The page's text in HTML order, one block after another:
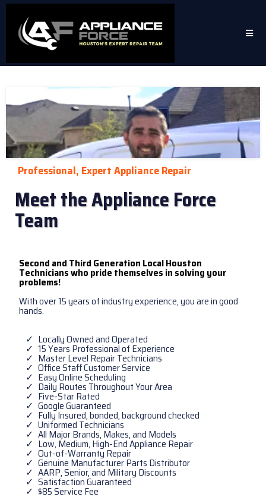
Professional, Expert Appliance Repair
Meet the Appliance Force
Team
Second and Third Generation Local Houston
Technicians who pride themselves in solving your
problems!
With over 15 years of industry experience, you are in good
hands.
Locally Owned and Operated
15 Years Professional of Experience
Master Level Repair Technicians
Office Staff Customer Service
Easy Online Scheduling
Daily Routes Throughout Your Area
Five-Star Rated
Google Guaranteed
Fully Insured, bonded, background checked
Uniformed Technicians
All Major Brands, Makes, and Models
Low, Medium, High-End Appliance Repair
Out-of-Warranty Repair
Genuine Manufacturer Parts Distributor
AARP, Senior, and Military Discounts
Satisfaction Guaranteed
$85 Service Fee